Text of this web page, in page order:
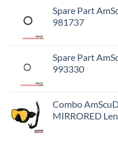
Spare Part
981737
Spare Part
993330
Combo
MIRRORED